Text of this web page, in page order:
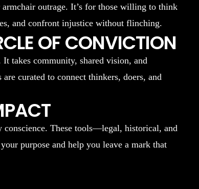
outrage. It’s for those willing to think
and confront injustice without flinching.
OF CONVICTION
It takes community, shared vision, and
are curated to connect thinkers, doers, and
conscience. These tools—legal, historical, and
purpose and help you leave a mark that